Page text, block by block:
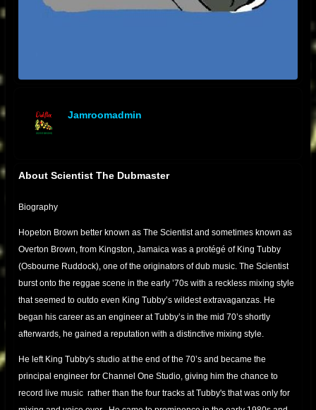
Jamroomadmin
About Scientist The Dubmaster
Biography
Hopeton Brown better known as The Scientist and sometimes known as
Overton Brown, from Kingston, Jamaica was a protégé of King Tubby
(Osbourne Ruddock), one of the originators of dub music. The Scientist
burst onto the reggae scene in the early ’70s with a reckless mixing style
that seemed to outdo even King Tubby’s wildest extravaganzas. He
began his career as an engineer at Tubby’s in the mid 70’s shortly
afterwards, he gained a reputation with a distinctive mixing style.
He left King Tubby's studio at the end of the 70’s and became the
principal engineer for Channel One Studio, giving him the chance to
record live music rather than the four tracks at Tubby's that was only for